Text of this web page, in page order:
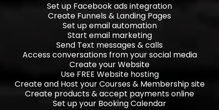
Set up Facebook ads integration
Create Funnels & Landing Pages
Set up email automation
Start email marketing
Send Text messages & calls
Access conversations from your social media
Create your Website
Use FREE Website hosting
Create and Host your Courses & Membership site
Create products & accept payments online
Set up your Booking Calendar